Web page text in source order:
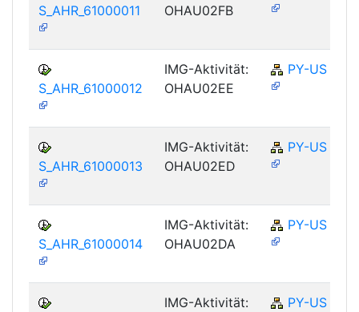
S_AHR_61000011
OHAU02FB
S_AHR_61000012
IMG-Aktivität:
OHAU02EE
PY-US
S_AHR_61000013
IMG-Aktivität:
OHAU02ED
PY-US
S_AHR_61000014
IMG-Aktivität:
OHAU02DA
PY-US
IMG-Aktivität:
PY-US